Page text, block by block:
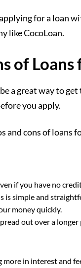
for a loan
like CocoLoan.
of
a great way to
you apply.
and cons of loans
if you have no
is simple and
money quickly.
out over a
more in interest and